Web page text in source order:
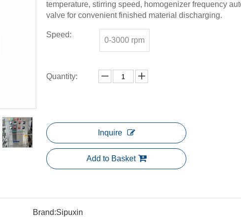
temperature, stirring speed, homogenizer frequency
valve for convenient finished material discharging.
Speed:
0-3000 rpm
Quantity:
Inquire
Add to Basket
Brand:Sipuxin